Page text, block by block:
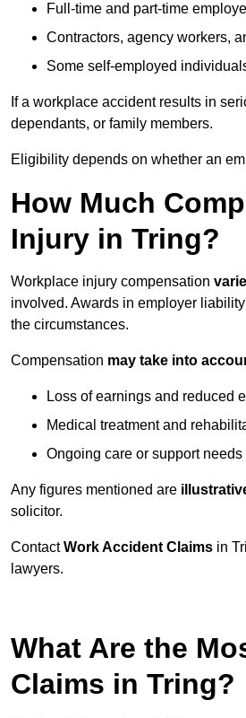
Full-time and part-time
Contractors, agency workers,
Some self-employed
If a workplace accident results in
dependants, or family members.
Eligibility depends on whether an
How Much
Injury in Tring?
Workplace injury compensation
involved. Awards in employer
the circumstances.
Compensation may take into
Loss of earnings and reduced
Medical treatment and
Ongoing care or support needs
Any figures mentioned are
solicitor.
ContactWork Accident Claims in
lawyers.
What Are the
Claims in Tring?